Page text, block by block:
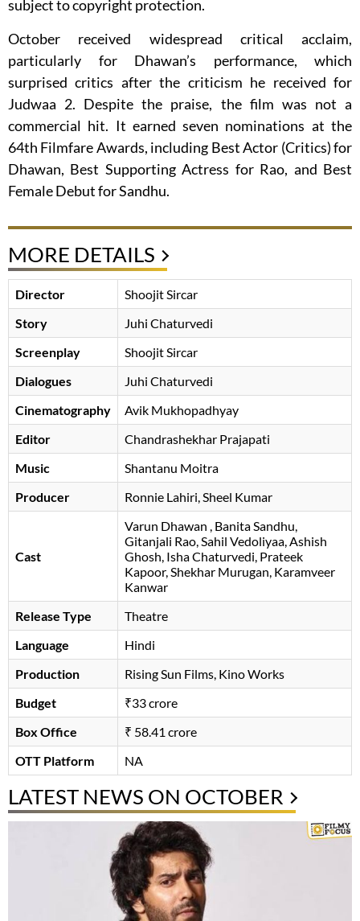
subject to copyright protection.
October received widespread critical acclaim,
particularly for Dhawan’s performance, which
surprised critics after the criticism he received for
Judwaa 2. Despite the praise, the film was not a
commercial hit. It earned seven nominations at the
64th Filmfare Awards, including Best Actor (Critics) for
Dhawan, Best Supporting Actress for Rao, and Best
Female Debut for Sandhu.
MORE DETAILS
Director
Shoojit Sircar
Story
Juhi Chaturvedi
Screenplay
Shoojit Sircar
Dialogues
Juhi Chaturvedi
Cinematography
Avik Mukhopadhyay
Editor
Chandrashekhar Prajapati
Music
Shantanu Moitra
Producer
Ronnie Lahiri, Sheel Kumar
Cast
Varun Dhawan , Banita Sandhu,
Gitanjali Rao, Sahil Vedoliyaa, Ashish
Ghosh, Isha Chaturvedi, Prateek
Kapoor, Shekhar Murugan, Karamveer
Kanwar
Release Type
Theatre
Language
Hindi
Production
Rising Sun Films, Kino Works
Budget
₹33 crore
Box Office
₹ 58.41 crore
OTT Platform
NA
LATEST NEWS ON OCTOBER